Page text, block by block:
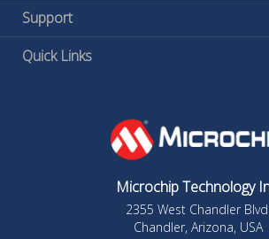
Support
Quick Links
Microchip Technology
2355 West Chandler
Chandler, Arizona, USA